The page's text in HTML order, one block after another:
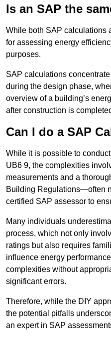
Is an SAP the
While both SAP calculations
for assessing energy
purposes.
SAP calculations
during the design phase,
overview of a building’s
after construction is
Can I do a SAP
While it is possible to
UB6 9, the complexities
measurements and a
Building Regulations—often
certified SAP assessor to
Many individuals
process, which not only
ratings but also requires
influence energy
complexities without
significant errors.
Therefore, while the DIY
the potential pitfalls
an expert in SAP